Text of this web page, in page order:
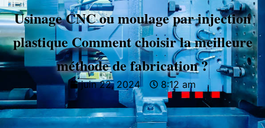
Usinage CNC ou moulage par injection
plastique Comment choisir la meilleure
méthode de fabrication ?
juin 22, 2024 8:12 am